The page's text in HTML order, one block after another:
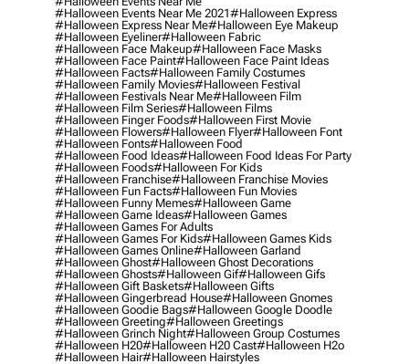
#halloween Events Near Me 2021#halloween Express
#halloween Express Near Me#halloween Eye Makeup
#halloween Eyeliner#halloween Fabric
#halloween Face Makeup#halloween Face Masks
#halloween Face Paint#halloween Face Paint Ideas
#halloween Facts#halloween Family Costumes
#halloween Family Movies#halloween Festival
#halloween Festivals Near Me#halloween Film
#halloween Film Series#halloween Films
#halloween Finger Foods#halloween First Movie
#halloween Flowers#halloween Flyer#halloween Font
#halloween Fonts#halloween Food
#halloween Food Ideas#halloween Food Ideas For Party
#halloween Foods#halloween For Kids
#halloween Franchise#halloween Franchise Movies
#halloween Fun Facts#halloween Fun Movies
#halloween Funny Memes#halloween Game
#halloween Game Ideas#halloween Games
#halloween Games For Adults
#halloween Games For Kids#halloween Games Kids
#halloween Games Online#halloween Garland
#halloween Ghost#halloween Ghost Decorations
#halloween Ghosts#halloween Gif#halloween Gifs
#halloween Gift Baskets#halloween Gifts
#halloween Gingerbread House#halloween Gnomes
#halloween Goodie Bags#halloween Google Doodle
#halloween Greeting#halloween Greetings
#halloween Grinch Night#halloween Group Costumes
#halloween H20#halloween H20 Cast#halloween H2o
#halloween Hair#halloween Hairstyles